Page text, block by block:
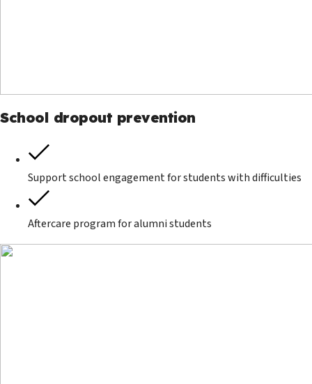
School dropout prevention
Support school engagement for students with difficulties
Aftercare program for alumni students